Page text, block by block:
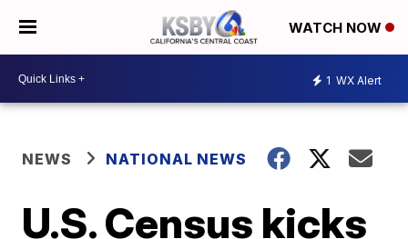
WATCH NOW
1 WX Alert
NEWS NATIONAL NEWS
U.S. Census kicks